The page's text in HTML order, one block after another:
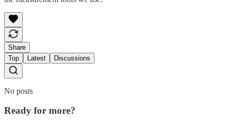
Share
Top
Latest Discussions
No posts
Ready for more?